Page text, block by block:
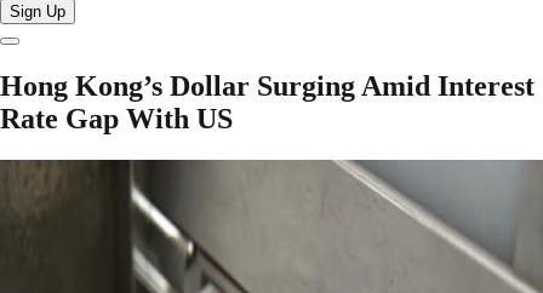
Sign Up
Hong Kong’s Dollar Surging Amid Interest
Rate Gap With US